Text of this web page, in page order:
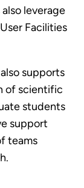
leverage
Facilities
supports
of scientific
students
support
teams